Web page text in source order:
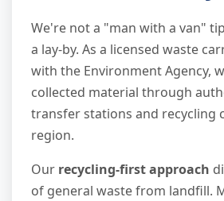
We're not a "man with a van"
a lay-by. As a licensed waste
with the Environment Agency,
collected material through
transfer stations and recycling
region.
Our recycling-first approach
of general waste from landfill.